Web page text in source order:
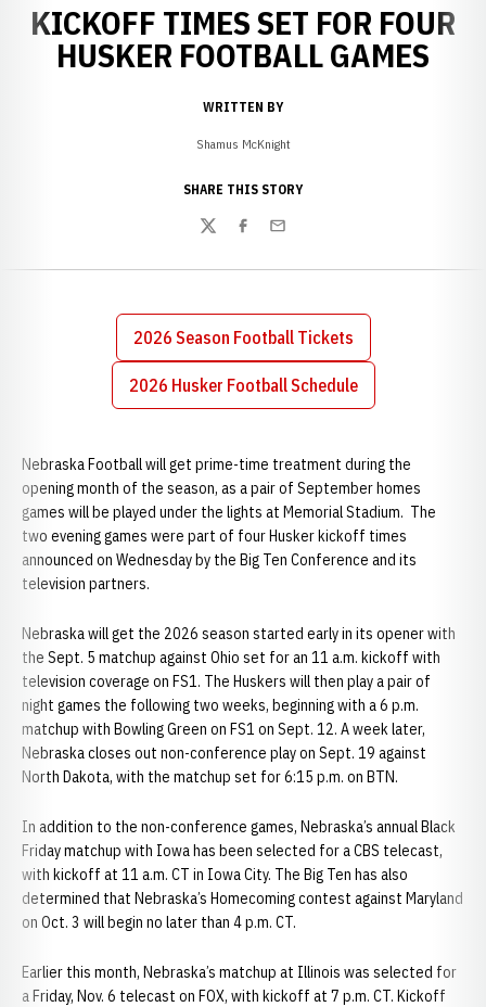
KICKOFF TIMES SET FOR FOUR
HUSKER FOOTBALL GAMES
WRITTEN BY
Shamus McKnight
SHARE THIS STORY
TwitterFacebook
Email
2026 Season Football Tickets
2026 Husker Football Schedule
Nebraska Football will get prime-time treatment during the
opening month of the season, as a pair of September homes
games will be played under the lights at Memorial Stadium. The
two evening games were part of four Husker kickoff times
announced on Wednesday by the Big Ten Conference and its
television partners.
Nebraska will get the 2026 season started early in its opener with
the Sept. 5 matchup against Ohio set for an 11 a.m. kickoff with
television coverage on FS1. The Huskers will then play a pair of
night games the following two weeks, beginning with a 6 p.m.
matchup with Bowling Green on FS1 on Sept. 12. A week later,
Nebraska closes out non-conference play on Sept. 19 against
North Dakota, with the matchup set for 6:15 p.m. on BTN.
In addition to the non-conference games, Nebraska’s annual Black
Friday matchup with Iowa has been selected for a CBS telecast,
with kickoff at 11 a.m. CT in Iowa City. The Big Ten has also
determined that Nebraska’s Homecoming contest against Maryland
on Oct. 3 will begin no later than 4 p.m. CT.
Earlier this month, Nebraska’s matchup at Illinois was selected for
a Friday, Nov. 6 telecast on FOX, with kickoff at 7 p.m. CT. Kickoff